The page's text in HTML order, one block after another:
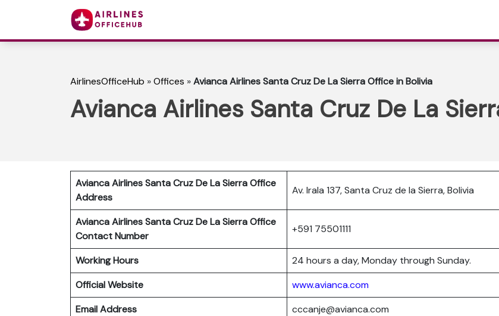
AirlinesOfficeHub »Offices »Avianca Airlines Santa Cruz De La Sierra Office in Bolivia
Avianca Airlines Santa Cruz De La
Avianca Airlines Santa Cruz De La Sierra Office
Address
Av. Irala 137, Santa Cruz de la Sierra, Bolivia
Avianca Airlines Santa Cruz De La Sierra Office
Contact Number
+591 75501111
Working Hours
24 hours a day, Monday through Sunday.
Official Website
www.avianca.com
Email Address
cccanje@avianca.com